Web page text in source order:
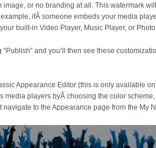
image, or no branding at all. This watermark
ifÂ someone embeds your media
built-in Video Player, Music Player, or
and you’ll then see these
Appearance Editor (this is only available
media players byÂ choosing the color
navigate to the Appearance page from the My